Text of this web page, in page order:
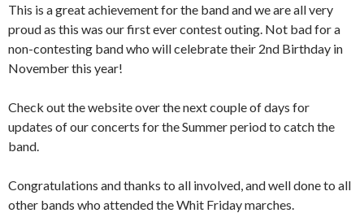
This is a great achievement for the band and we are all very
proud as this was our first ever contest outing. Not bad for a
non-contesting band who will celebrate their 2nd Birthday in
November this year!
Check out the website over the next couple of days for
updates of our concerts for the Summer period to catch the
band.
Congratulations and thanks to all involved, and well done to all
other bands who attended the Whit Friday marches.